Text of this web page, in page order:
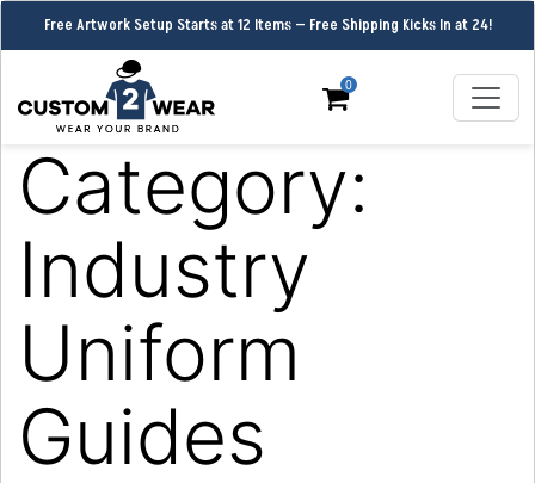
Free Artwork Setup Starts at 12 Items — Free Shipping Kicks In at 24!
0
Category:
Industry
Uniform
Guides